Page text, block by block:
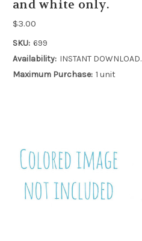
and white only.
$3.00
SKU: 699
Availability: INSTANT
Maximum Purchase: 1 unit